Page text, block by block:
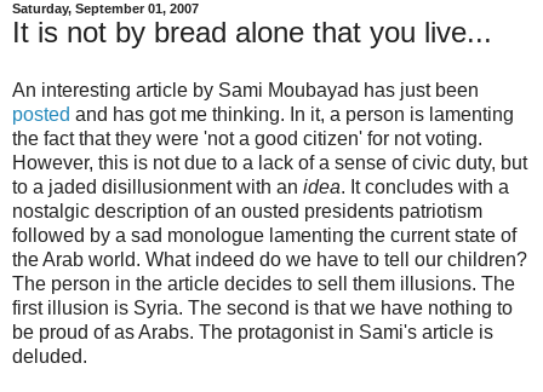
Saturday, September 01, 2007
It is not by bread alone that you live...
An interesting article by Sami Moubayad has just been
posted and has got me thinking. In it, a person is lamenting
the fact that they were 'not a good citizen' for not voting.
However, this is not due to a lack of a sense of civic duty, but
to a jaded disillusionment with an idea. It concludes with a
nostalgic description of an ousted presidents patriotism
followed by a sad monologue lamenting the current state of
the Arab world. What indeed do we have to tell our children?
The person in the article decides to sell them illusions. The
first illusion is Syria. The second is that we have nothing to
be proud of as Arabs. The protagonist in Sami's article is
deluded.